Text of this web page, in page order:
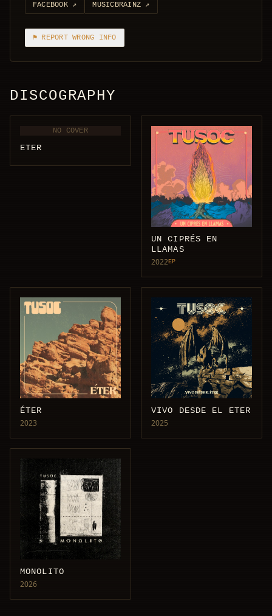
FACEBOOK↗ MUSICBRAINZ ↗
⚑ REPORT WRONG INFO
DISCOGRAPHY
NO COVER
ETER
UN CIPRÉS EN
LLAMAS
2022EP
ÉTER
2023
VIVO DESDE EL ETER
2025
MONOLITO
2026